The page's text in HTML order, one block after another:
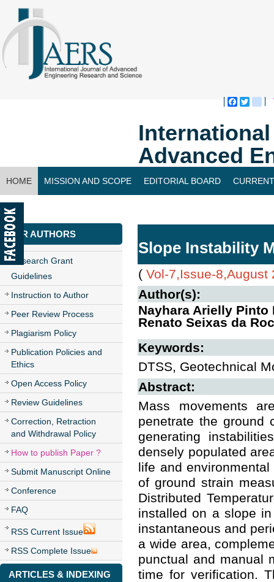
Advanced
HOME MISSION AND SCOPE EDITORIAL BOARD
CONTACT US
FOR AUTHORS
Research Grant
Guidelines
Instruction to Author
Peer Review Process
Plagiarism Policy
Publication Policies and
Ethics
Open Access Policy
Review Guidelines
Correction, Retraction
and Withdrawal Policy
How to publish Paper ?
Submit Manuscript Online
Conference
FAQ
RSS Current Issue
RSS Complete Issue
ARTICLES & INDEXING
Slope Instability
( Vol-7,Issue-8,August
Author(s):
Nayhara Arielly
Renato Seixas da
Keywords:
DTSS, Geotechnical
Abstract:
Mass movements
penetrate the ground
generating
densely populated
life and
of ground strain
Distributed
installed on a slope
instantaneous and
a wide area,
punctual and manual
time for verification.